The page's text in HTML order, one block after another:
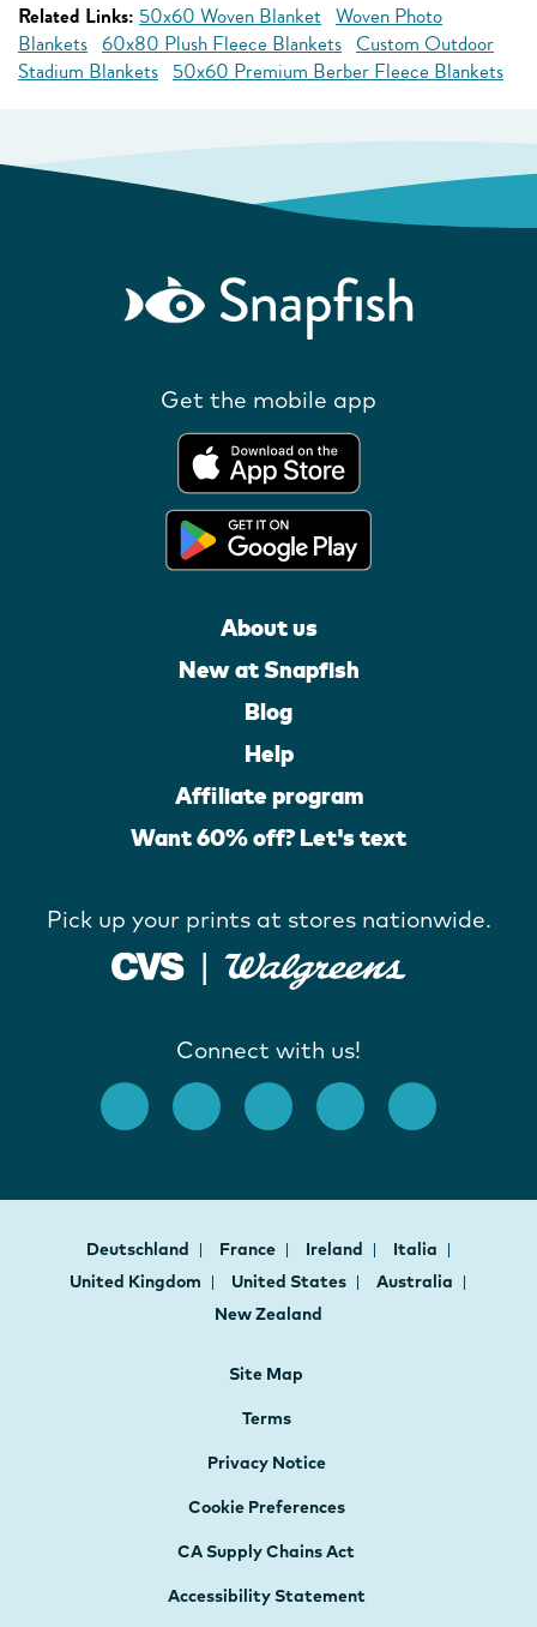
Related Links: 50x60 Woven Blanket Woven Photo
Blankets 60x80 Plush Fleece Blankets Custom Outdoor
Stadium Blankets 50x60 Premium Berber Fleece Blankets
Get the mobile app
About us
New at Snapfish
Blog
Help
Affiliate program
Want 60% off? Let's text
Pick up your prints at stores nationwide.
Connect with us!
Deutschland France Ireland
Italia
United Kingdom
United States
Australia
New Zealand
Site Map
Terms
Privacy Notice
Cookie Preferences
CA Supply Chains Act
Accessibility Statement